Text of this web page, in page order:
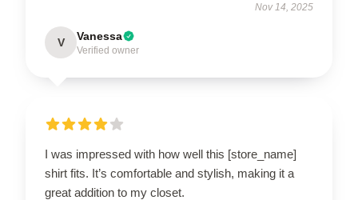
Nov 14, 2025
V Vanessa
Verified owner
I was impressed with how well this [store_name]
shirt fits. It’s comfortable and stylish, making it a
great addition to my closet.